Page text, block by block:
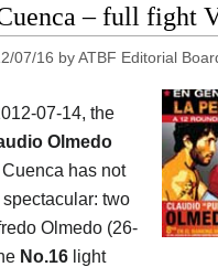
– full fight
07/16 byATBF Editorial
07-14, the
Olmedo
has not
two
Olmedo (26-
No.16 light